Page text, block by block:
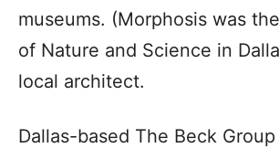
museums. (Morphosis was
of Nature and Science in
local architect.
Dallas-based The Beck